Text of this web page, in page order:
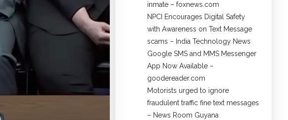
inmate – foxnews.com
NPCI Encourages Digital Safety
with Awareness on Text Message
scams – India Technology News
Google SMS and MMS Messenger
App Now Available –
goodereader.com
Motorists urged to ignore
fraudulent traffic fine text messages
– News Room Guyana